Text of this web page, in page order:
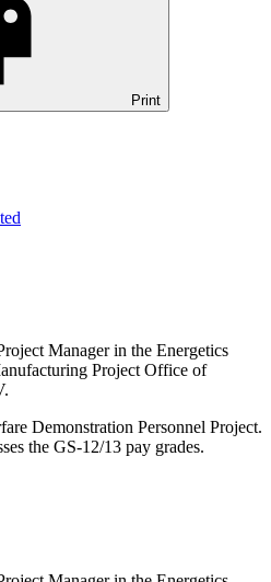
Print
Manager in the Energetics
Project Office of
Demonstration Personnel Project.
the GS-12/13 pay grades.